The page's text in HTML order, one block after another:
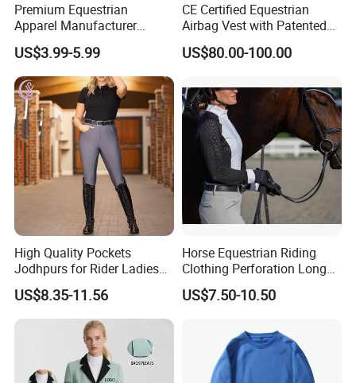
Premium Equestrian
Apparel Manufacturer
Custom OEM Riding Wear
Production Equestrian
Clothing Manufacturers
US$3.99-5.99
CE Certified Equestrian
Airbag Vest with Patented
0.33s Key Ball Trigger
System Full Body Impact
Riders
US$80.00-100.00
High Quality Pockets
Jodhpurs for Rider Ladies
Horse Racing High Waist
Breeches Equestrian
US$8.35-11.56
Horse Equestrian Riding
Clothing Perforation Long
Sleeved Show Shirt
US$7.50-10.50